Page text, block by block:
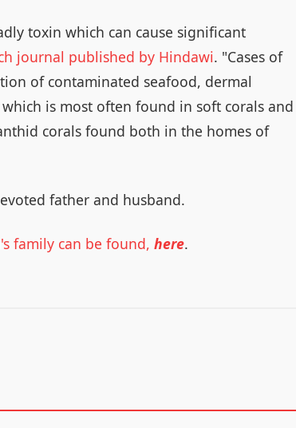
toxin which can cause significant
journal published by Hindawi. "Cases of
of contaminated seafood, dermal
is most often found in soft corals and
corals found both in the homes of
father and husband.
family can be found, here.